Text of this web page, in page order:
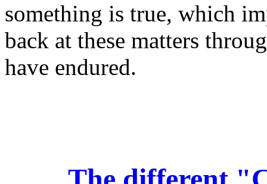
something is true, which
back at these matters
have endured.